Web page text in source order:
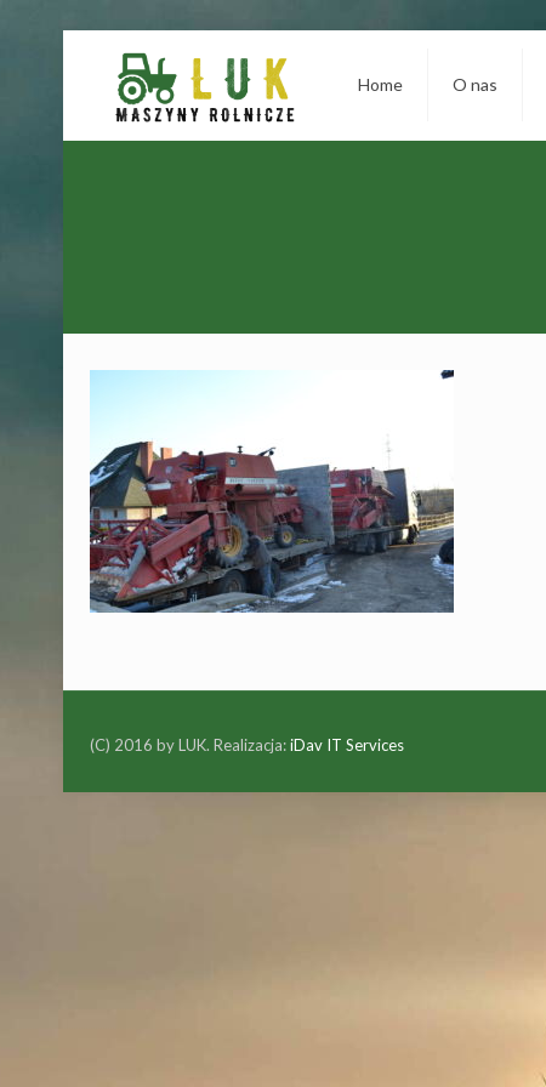
Home O nas
(C) 2016 by LUK. Realizacja:iDav IT Services